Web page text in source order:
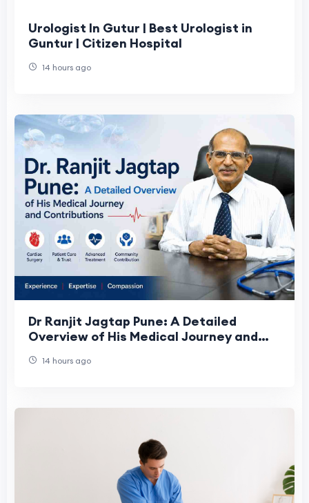
Urologist In Gutur | Best Urologist in
Guntur | Citizen Hospital
14 hours ago
Dr Ranjit Jagtap Pune: A Detailed
Overview of His Medical Journey and
14 hours ago